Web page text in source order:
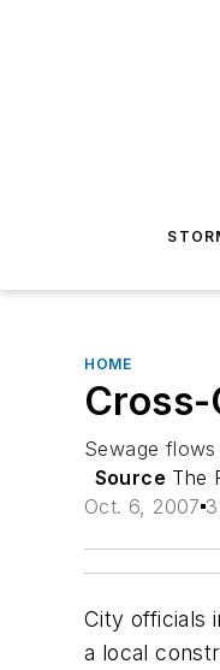
HOME
Cross-
Sewage
Source The
Oct. 6, 2007
City officials
a local